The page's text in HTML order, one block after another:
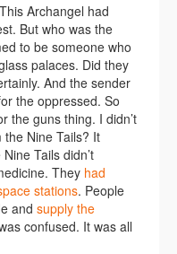
Archangel had
But who was the
to be someone who
palaces. Did they
And the sender
the oppressed. So
the guns thing. I didn’t
Nine Tails? It
Tails didn’t
They had
stations. People
and supply the
confused. It was all